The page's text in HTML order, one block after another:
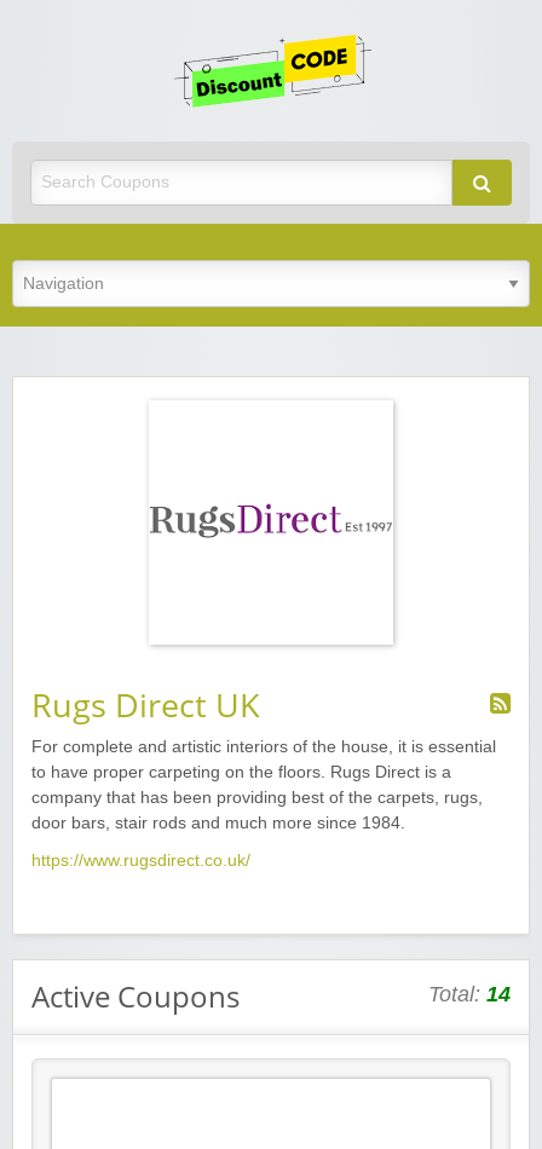
Rugs Direct UK
For complete and artistic interiors of the house, it is essential
to have proper carpeting on the floors. Rugs Direct is a
company that has been providing best of the carpets, rugs,
door bars, stair rods and much more since 1984.
https://www.rugsdirect.co.uk/
Active Coupons Total: 14